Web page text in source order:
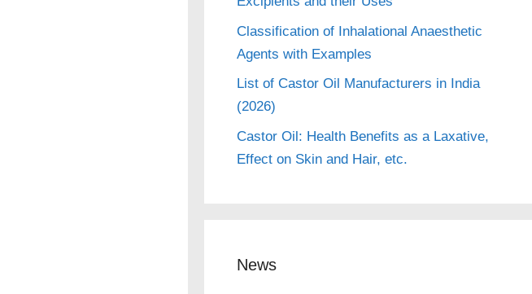
Classification of Inhalational Anaesthetic
Agents with Examples
List of Castor Oil Manufacturers in India
(2026)
Castor Oil: Health Benefits as a Laxative,
Effect on Skin and Hair, etc.
News